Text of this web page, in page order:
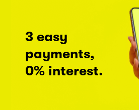
3 easy
payments,
0% interest.